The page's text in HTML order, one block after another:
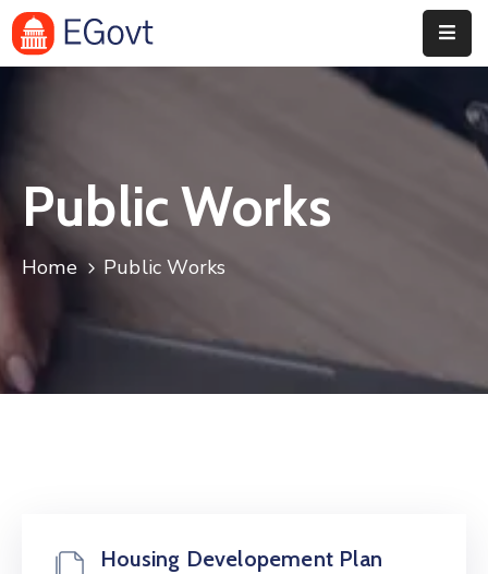
About
Service
Event
Public Works
Home Public Works
Housing Developement Plan